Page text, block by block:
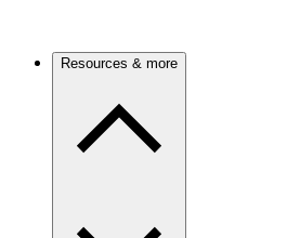
Resources & more